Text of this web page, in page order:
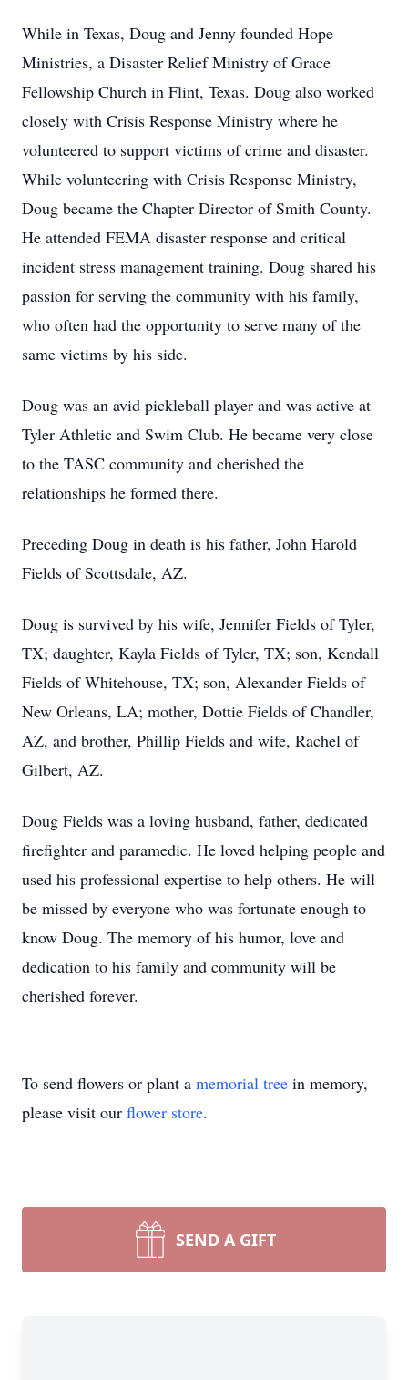
While in Texas, Doug and Jenny founded Hope
Ministries, a Disaster Relief Ministry of Grace
Fellowship Church in Flint, Texas. Doug also worked
closely with Crisis Response Ministry where he
volunteered to support victims of crime and disaster.
While volunteering with Crisis Response Ministry,
Doug became the Chapter Director of Smith County.
He attended FEMA disaster response and critical
incident stress management training. Doug shared his
passion for serving the community with his family,
who often had the opportunity to serve many of the
same victims by his side.
Doug was an avid pickleball player and was active at
Tyler Athletic and Swim Club. He became very close
to the TASC community and cherished the
relationships he formed there.
Preceding Doug in death is his father, John Harold
Fields of Scottsdale, AZ.
Doug is survived by his wife, Jennifer Fields of Tyler,
TX; daughter, Kayla Fields of Tyler, TX; son, Kendall
Fields of Whitehouse, TX; son, Alexander Fields of
New Orleans, LA; mother, Dottie Fields of Chandler,
AZ, and brother, Phillip Fields and wife, Rachel of
Gilbert, AZ.
Doug Fields was a loving husband, father, dedicated
firefighter and paramedic. He loved helping people and
used his professional expertise to help others. He will
be missed by everyone who was fortunate enough to
know Doug. The memory of his humor, love and
dedication to his family and community will be
cherished forever.
To send flowers or plant a memorial tree in memory,
please visit our flower store.
SEND A GIFT